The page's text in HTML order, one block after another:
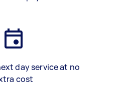
day service at no
cost